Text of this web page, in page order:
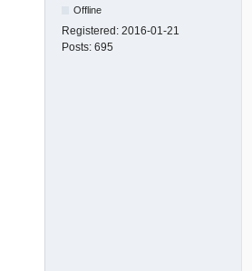
Offline
Registered: 2016-01-21
Posts: 695